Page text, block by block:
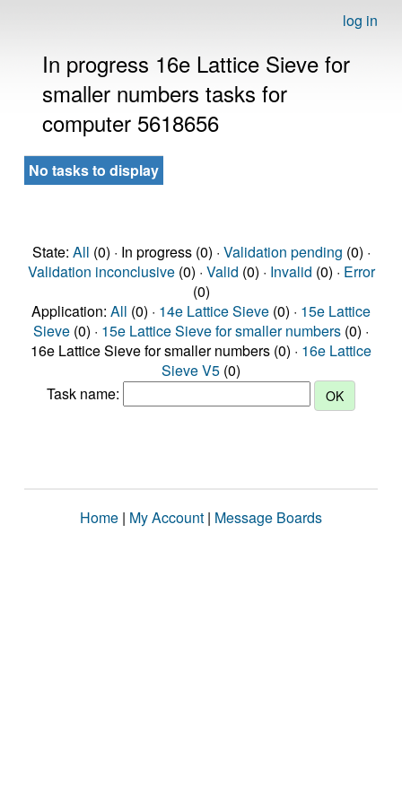
log in
In progress 16e Lattice Sieve for
smaller numbers tasks for
computer 5618656
No tasks to display
State: All (0) · In progress (0) · Validation pending (0) ·
Validation inconclusive(0) · Valid (0) · Invalid (0) · Error
(0)
Application: All (0) · 14e Lattice Sieve (0) · 15e Lattice
Sieve (0) · 15e Lattice Sieve for smaller numbers (0) ·
16e Lattice Sieve for smaller numbers (0) · 16e Lattice
Sieve V5 (0)
Task name:
Home | My Account | Message Boards